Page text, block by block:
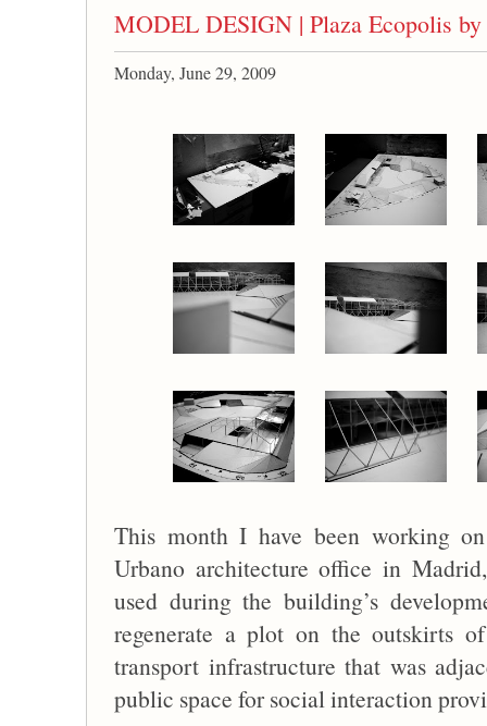
MODEL DESIGN | Plaza Ecopolis by
Monday, June 29, 2009
This month I have been working
Urbano architecture office in
used during the building’s
regenerate a plot on the outskirts
transport infrastructure that was
public space for social interaction